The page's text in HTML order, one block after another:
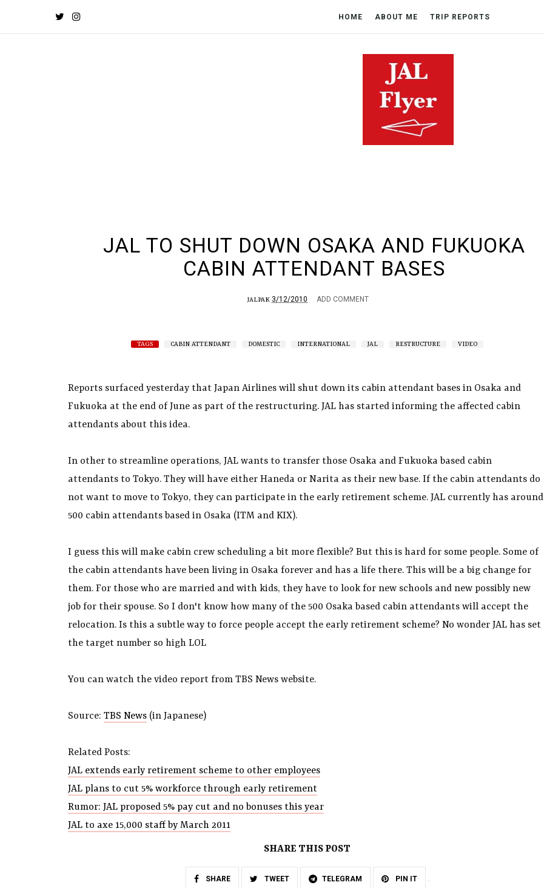
HOME ABOUT ME TRIP REPORTS
JAL TO SHUT DOWN OSAKA AND FUKUOKA
CABIN ATTENDANT BASES
JALPAK 3/12/2010 ADD COMMENT
TAGS CABIN ATTENDANT DOMESTIC INTERNATIONAL JAL RESTRUCTURE VIDEO
Reports surfaced yesterday that Japan Airlines will shut down its cabin attendant bases in Osaka and
Fukuoka at the end of June as part of the restructuring. JAL has started informing the affected cabin
attendants about this idea.
In other to streamline operations, JAL wants to transfer those Osaka and Fukuoka based cabin
attendants to Tokyo. They will have either Haneda or Narita as their new base. If the cabin attendants do
not want to move to Tokyo, they can participate in the early retirement scheme. JAL currently has around
500 cabin attendants based in Osaka (ITM and KIX).
I guess this will make cabin crew scheduling a bit more flexible? But this is hard for some people. Some of
the cabin attendants have been living in Osaka forever and has a life there. This will be a big change for
them. For those who are married and with kids, they have to look for new schools and new possibly new
job for their spouse. So I don't know how many of the 500 Osaka based cabin attendants will accept the
relocation. Is this a subtle way to force people accept the early retirement scheme? No wonder JAL has set
the target number so high LOL
You can watch the video report from TBS News website.
Source: TBS News (in Japanese)
Related Posts:
JAL extends early retirement scheme to other employees
JAL plans to cut 5% workforce through early retirement
Rumor: JAL proposed 5% pay cut and no bonuses this year
JAL to axe 15,000 staff by March 2011
SHARE THIS POST
SHARE TWEET TELEGRAM PIN IT